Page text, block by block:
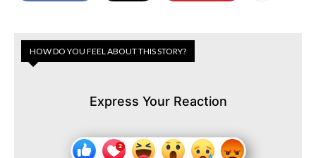
HOW DO YOU FEEL ABOUT THIS STORY?
Express Your Reaction